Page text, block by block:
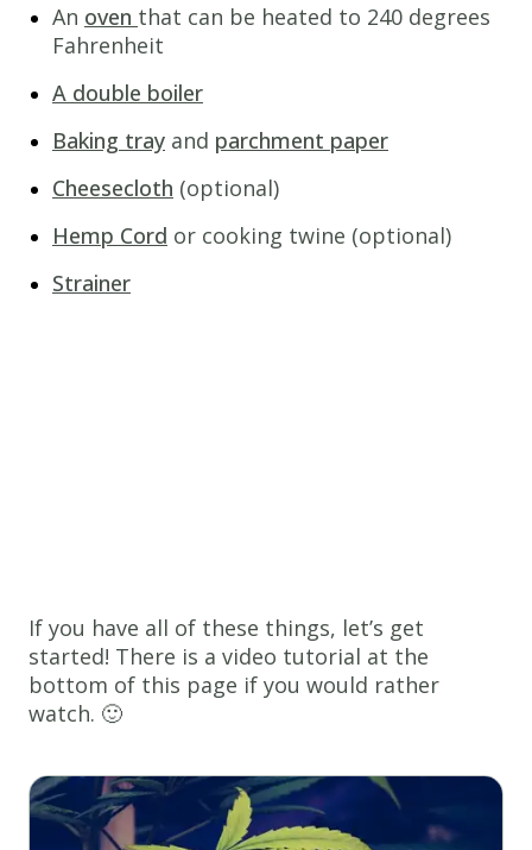
An oven that can be heated to 240 degrees
Fahrenheit
A double boiler
Baking tray and parchment paper
Cheesecloth (optional)
Hemp Cord or cooking twine (optional)
Strainer
If you have all of these things, let’s get
started! There is a video tutorial at the
bottom of this page if you would rather
watch. 🙂